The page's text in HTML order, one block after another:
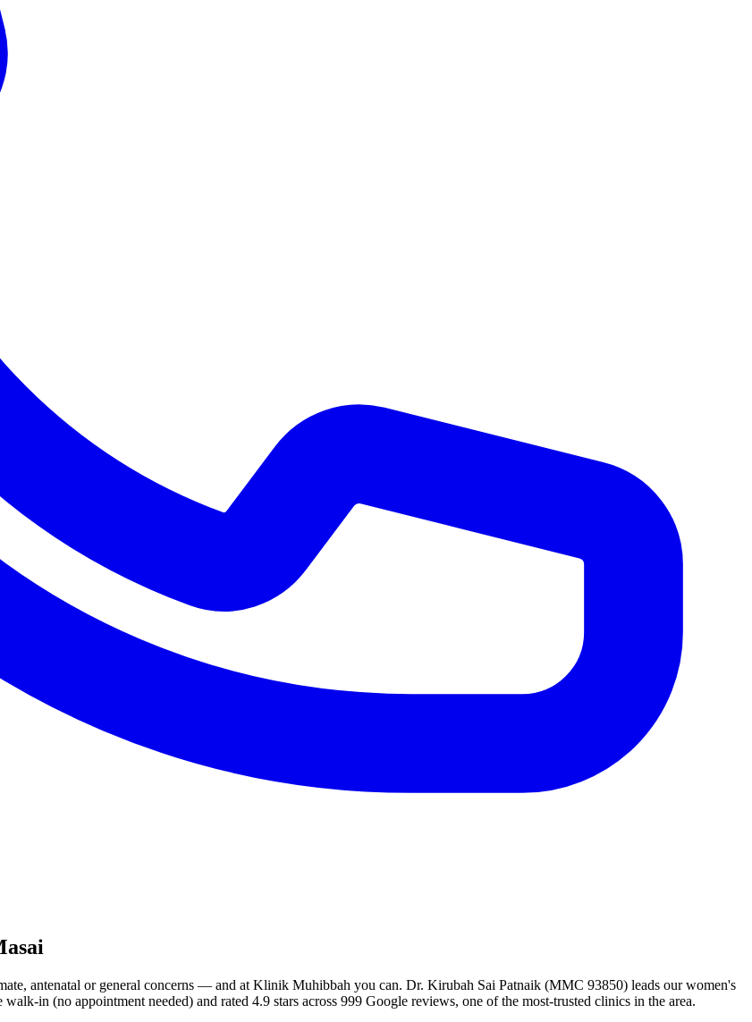
antenatal or general concerns — and at Klinik Muhibbah you can. Dr. Kirubah Sai Patnaik (MMC 93850) leads our women's
in (no appointment needed) and rated 4.9 stars across 999 Google reviews, one of the most-trusted clinics in the area.